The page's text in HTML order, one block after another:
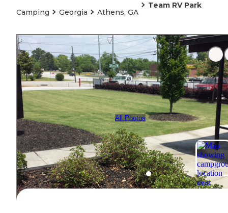
Camping Georgia Athens, GA
Team RV Park
All Photos